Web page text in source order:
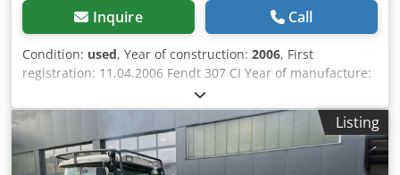
Inquire Call
Condition: used, Year of construction: 2006, First
registration: 11.04.2006 Fendt 307 CI Year of manufacture:
2006 Chsdpjyv S Ulefx Aayea Operating hours: 3,445
Engine: Deutz 4-cylinder turbocharger Displacement: 4,038
cm³ Rated power: 80 HP Max. torque: 423 Nm at 1500 rpm
Tank capacity: 108 l Transmission: 40 km/h, 21/21
overdrive, shuttle transmission PTO: Powershiftable 540 /
Listing